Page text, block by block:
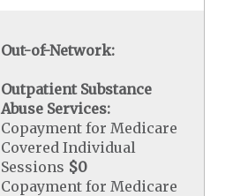
Out-of-Network:
Outpatient Substance
Abuse Services:
Copayment for Medicare
Covered Individual
Sessions $0
Copayment for Medicare